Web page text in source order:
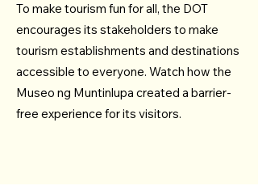
To make tourism fun for all, the DOT
encourages its stakeholders to make
tourism establishments and destinations
accessible to everyone. Watch how the
Museo ng Muntinlupa created a barrier-
free experience for its visitors.